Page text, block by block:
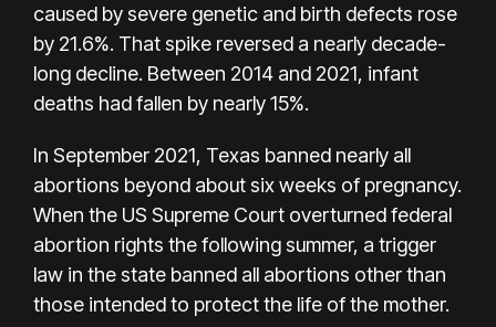
caused by severe genetic and birth defects rose
by 21.6%. That spike reversed a nearly decade-
long decline. Between 2014 and 2021, infant
deaths had fallen by nearly 15%.
In September 2021, Texas banned nearly all
abortions beyond about six weeks of pregnancy.
When the US Supreme Court overturned federal
abortion rights the following summer, a trigger
law in the state banned all abortions other than
those intended to protect the life of the mother.